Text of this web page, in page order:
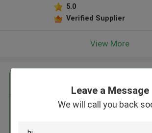
Leave a Message
We will call you back
5.0
Verified Supplier
View More
Rk Bakeware